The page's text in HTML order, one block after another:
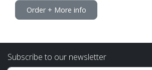
Order + More info
Subscribe to our newsletter